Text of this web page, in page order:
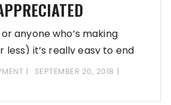
anyone who’s making
less) it’s really easy to end
SEPTEMBER 20, 2018